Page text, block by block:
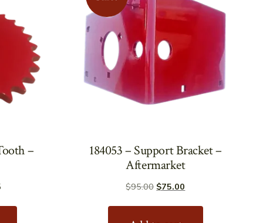
–
Price
184053 – Support Bracket –
Aftermarket
$95.00 Original
$75.00